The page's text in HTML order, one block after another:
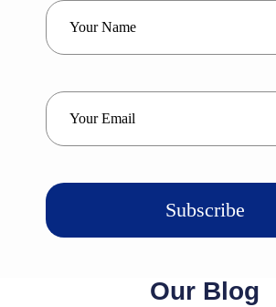
Your
Name
Your
Email
Our Blog